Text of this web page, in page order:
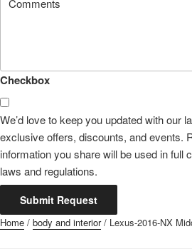
Checkbox
We’d love to keep you updated with our
exclusive offers, discounts, and events.
information you share will be used in full
laws and regulations.
Submit Request
Home / body and interior/ Lexus-2016-NX